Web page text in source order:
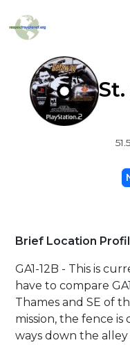
Brief Location
GA1-12B - This is
have to compare
Thames and SE of
mission, the fence
ways down the